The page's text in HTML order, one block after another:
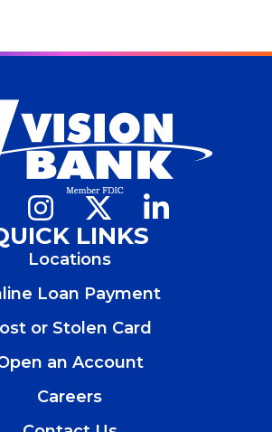
Facebook
(Opens
Instagram
(Opens
a
new
(Opens
a
LINKS
Locations
Loan Payment
or Stolen Card
an Account
in
new
Careers